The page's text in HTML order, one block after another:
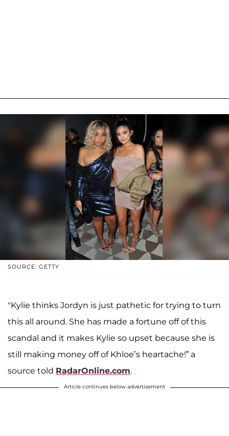
SOURCE: GETTY
"Kylie thinks Jordyn is just pathetic for trying to turn
this all around. She has made a fortune off of this
scandal and it makes Kylie so upset because she is
still making money off of Khloe’s heartache!” a
source told RadarOnline.com.
Article continues below advertisement